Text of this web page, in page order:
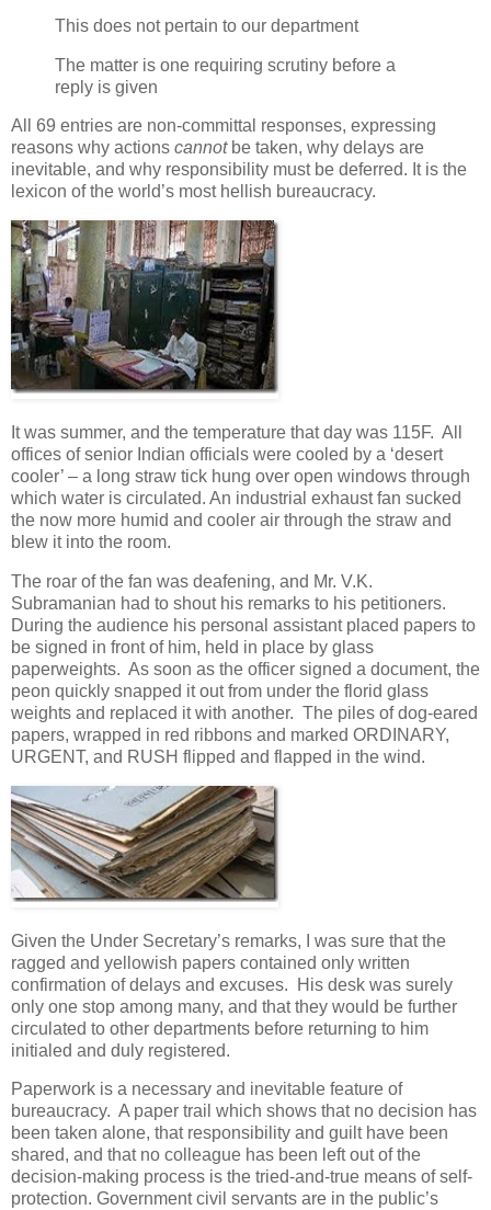
This does not pertain to our department
The matter is one requiring scrutiny before a
reply is given
All 69 entries are non-committal responses, expressing
reasons why actions cannotbe taken, why delays are
inevitable, and why responsibility must be deferred. It is the
lexicon of the world’s most hellish bureaucracy.
It was summer, and the temperature that day was 115F. All
offices of senior Indian officials were cooled by a ‘desert
cooler’ – a long straw tick hung over open windows through
which water is circulated. An industrial exhaust fan sucked
the now more humid and cooler air through the straw and
blew it into the room.
The roar of the fan was deafening, and Mr. V.K.
Subramanian had to shout his remarks to his petitioners.
During the audience his personal assistant placed papers to
be signed in front of him, held in place by glass
paperweights. As soon as the officer signed a document, the
peon quickly snapped it out from under the florid glass
weights and replaced it with another. The piles of dog-eared
papers, wrapped in red ribbons and marked ORDINARY,
URGENT, and RUSH flipped and flapped in the wind.
Given the Under Secretary’s remarks, I was sure that the
ragged and yellowish papers contained only written
confirmation of delays and excuses. His desk was surely
only one stop among many, and that they would be further
circulated to other departments before returning to him
initialed and duly registered.
Paperwork is a necessary and inevitable feature of
bureaucracy. A paper trail which shows that no decision has
been taken alone, that responsibility and guilt have been
shared, and that no colleague has been left out of the
decision-making process is the tried-and-true means of self-
protection. Government civil servants are in the public’s